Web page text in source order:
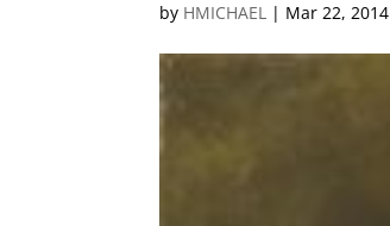
by HMICHAEL | Mar 22, 2014